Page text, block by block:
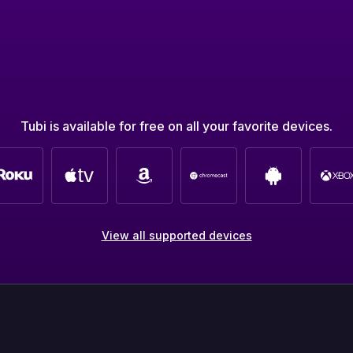
Tubi is available for free on all your favorite devices.
View all supported devices